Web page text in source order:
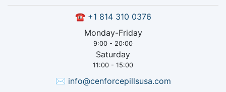
☎ +1 814 310 0376
Monday-Friday
9:00 - 20:00
Saturday
11:00 - 15:00
✉ info@cenforcepillsusa.com